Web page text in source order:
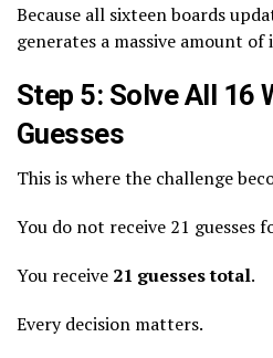
Because all sixteen boards
generates a massive amount
Step 5: Solve All 16
Guesses
This is where the challenge
You do not receive 21 guesses
You receive 21 guesses total.
Every decision matters.